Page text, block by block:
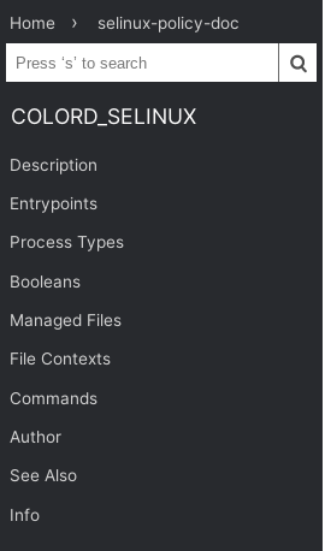
Home selinux-policy-doc
COLORD_SELINUX
Description
Entrypoints
Process Types
Booleans
Managed Files
File Contexts
Commands
Author
See Also
Info